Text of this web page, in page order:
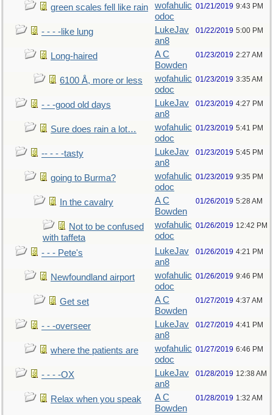
green scales fell like rain
wofahulic
odoc
01/21/2019 9:43 PM
- - - -like lung
LukeJav
an8
01/22/2019 5:00 PM
Long-haired
A C
Bowden
01/23/2019 2:27 AM
6100 Å, more or less
wofahulic
odoc
01/23/2019 3:35 AM
- - -good old days
LukeJav
an8
01/23/2019 4:27 PM
Sure does rain a lot…
wofahulic
odoc
01/23/2019 5:41 PM
-- - - -tasty
LukeJav
an8
01/23/2019 5:45 PM
going to Burma?
wofahulic
odoc
01/23/2019 9:35 PM
In the cavalry
A C
Bowden
01/26/2019 5:28 AM
Not to be confused
with taffeta
wofahulic
odoc
01/26/2019 12:42 PM
- - - Pete's
LukeJav
an8
01/26/2019 4:21 PM
Newfoundland airport
wofahulic
odoc
01/26/2019 9:46 PM
Get set
A C
Bowden
01/27/2019 4:37 AM
- - -overseer
LukeJav
an8
01/27/2019 4:41 PM
where the patients are
wofahulic
odoc
01/27/2019 6:46 PM
- - - -OX
LukeJav
an8
01/28/2019 12:38 AM
Relax when you speak
A C
Bowden
01/28/2019 1:32 AM